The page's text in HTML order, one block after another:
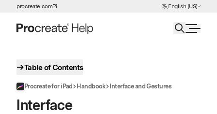
Skip to Content
procreate.com English (US)
Choose Language
Table of Contents
Procreate for iPad Handbook Interface and Gestures
Interface